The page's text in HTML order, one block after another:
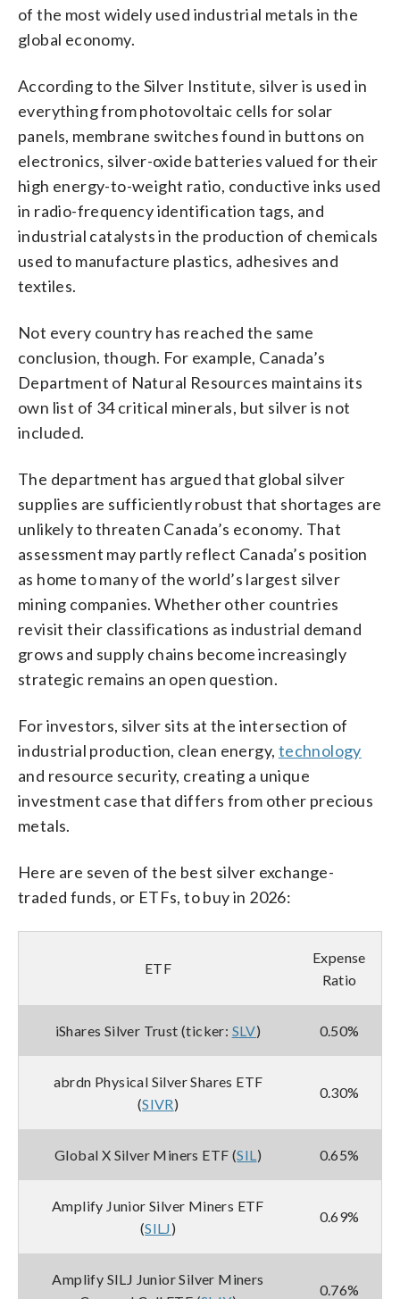
of the most widely used industrial metals in the
global economy.
According to the Silver Institute, silver is used in
everything from photovoltaic cells for solar
panels, membrane switches found in buttons on
electronics, silver-oxide batteries valued for their
high energy-to-weight ratio, conductive inks used
in radio-frequency identification tags, and
industrial catalysts in the production of chemicals
used to manufacture plastics, adhesives and
textiles.
Not every country has reached the same
conclusion, though. For example, Canada’s
Department of Natural Resources maintains its
own list of 34 critical minerals, but silver is not
included.
The department has argued that global silver
supplies are sufficiently robust that shortages are
unlikely to threaten Canada’s economy. That
assessment may partly reflect Canada’s position
as home to many of the world’s largest silver
mining companies. Whether other countries
revisit their classifications as industrial demand
grows and supply chains become increasingly
strategic remains an open question.
For investors, silver sits at the intersection of
industrial production, clean energy, technology
and resource security, creating a unique
investment case that differs from other precious
metals.
Here are seven of the best silver exchange-
traded funds, or ETFs, to buy in 2026:
ETF
Expense
Ratio
iShares Silver Trust (ticker: SLV) 0.50%
abrdn Physical Silver Shares ETF
(SIVR)
0.30%
Global X Silver Miners ETF (SIL ) 0.65%
Amplify Junior Silver Miners ETF
(SILJ)
0.69%
Amplify SILJ Junior Silver Miners
0.76%